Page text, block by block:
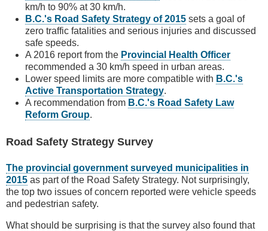
km/h to 90% at 30 km/h.
B.C.'s Road Safety Strategy of 2015 sets a goal of
zero traffic fatalities and serious injuries and discussed
safe speeds.
A 2016 report from the Provincial Health Officer
recommended a 30 km/h speed in urban areas.
Lower speed limits are more compatible with B.C.'s
Active Transportation Strategy.
A recommendation from B.C.'s Road Safety Law
Reform Group.
Road Safety Strategy Survey
The provincial government surveyed municipalities in
2015 as part of the Road Safety Strategy. Not surprisingly,
the top two issues of concern reported were vehicle speeds
and pedestrian safety.
What should be surprising is that the survey also found that